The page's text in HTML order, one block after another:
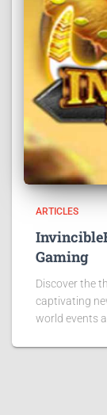
ARTICLES
Gaming
Discover the
captivating
world events